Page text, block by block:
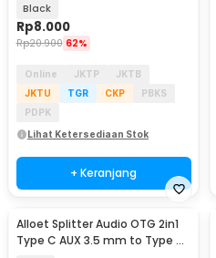
Black
Rp8.000
Rp20.900 62%
Online JKTP
JKTB
JKTU
TGR CKP
PBKS
PDPK
Lihat Ketersediaan Stok
+ Keranjang
Alloet Splitter Audio OTG 2in1
Type C AUX 3.5 mm to Type C